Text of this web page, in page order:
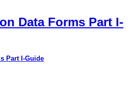
Data Forms Part I-
Part I-Guide